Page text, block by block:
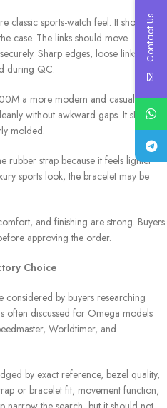
classic sports-watch feel. It should feel
case. The links should move
Sharp edges, loose links, or
during QC.
a more modern and casual style.
without awkward gaps. It should
molded.
rubber strap because it feels lighter
sports look, the bracelet may be
and finishing are strong. Buyers
approving the order.
Choice
considered by buyers researching
often discussed for Omega models
Worldtimer, and
by exact reference, bezel quality,
or bracelet fit, movement function,
Contact Us